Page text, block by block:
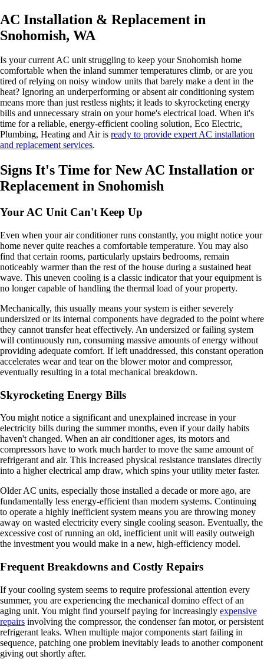
AC Installation & Replacement in
Snohomish, WA
Is your current AC unit struggling to keep your Snohomish home
comfortable when the inland summer temperatures climb, or are you
tired of relying on noisy window units that barely make a dent in the
heat? Ignoring an underperforming or absent air conditioning system
means more than just restless nights; it leads to skyrocketing energy
bills and unnecessary strain on your home's electrical load. When it's
time for a reliable, energy-efficient cooling solution, Eco Electric,
Plumbing, Heating and Air is ready to provide expert AC installation
and replacement services.
Signs It's Time for New AC Installation or
Replacement in Snohomish
Your AC Unit Can't Keep Up
Even when your air conditioner runs constantly, you might notice your
home never quite reaches a comfortable temperature. You may also
find that certain rooms, particularly upstairs bedrooms, remain
noticeably warmer than the rest of the house during a sustained heat
wave. This uneven cooling is a classic indicator that your equipment is
no longer capable of handling the thermal load of your property.
Mechanically, this usually means your system is either severely
undersized or its internal components have degraded to the point where
they cannot transfer heat effectively. An undersized or failing system
will continuously run, consuming massive amounts of energy without
providing adequate comfort. If left unaddressed, this constant operation
accelerates wear and tear on the blower motor and compressor,
eventually resulting in a total mechanical breakdown.
Skyrocketing Energy Bills
You might notice a significant and unexplained increase in your
electricity bills during the summer months, even if your daily habits
haven't changed. When an air conditioner ages, its motors and
compressors have to work much harder to move the same amount of
refrigerant and air. This increased physical resistance translates directly
into a higher electrical amp draw, which spins your utility meter faster.
Older AC units, especially those installed a decade or more ago, are
fundamentally less energy-efficient than modern systems. Continuing
to operate a highly inefficient system means you are throwing money
away on wasted electricity every single cooling season. Eventually, the
excessive cost of running an old, inefficient unit will easily outweigh
the investment you would make in a new, high-efficiency model.
Frequent Breakdowns and Costly Repairs
If your cooling system seems to require professional attention every
summer, you are experiencing the mechanical domino effect of an
aging unit. You might find yourself paying for increasingly expensive
repairs involving the compressor, the condenser fan motor, or persistent
refrigerant leaks. When multiple major components start failing in
sequence, patching one problem inevitably leads to another component
giving out shortly after.